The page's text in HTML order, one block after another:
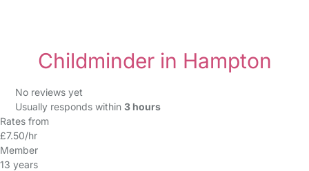
Childminder in Hampton
No reviews yet
Usually responds within 3 hours
Rates from
£7.50/hr
Member
13 years